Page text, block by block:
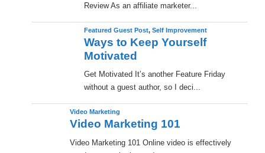
Review As an affiliate marketer...
Featured Guest Post, Self Improvement
Ways to Keep Yourself
Motivated
Get Motivated It’s another Feature Friday
without a guest author, so I deci...
Video Marketing
Video Marketing 101
Video Marketing 101 Online video is effectively